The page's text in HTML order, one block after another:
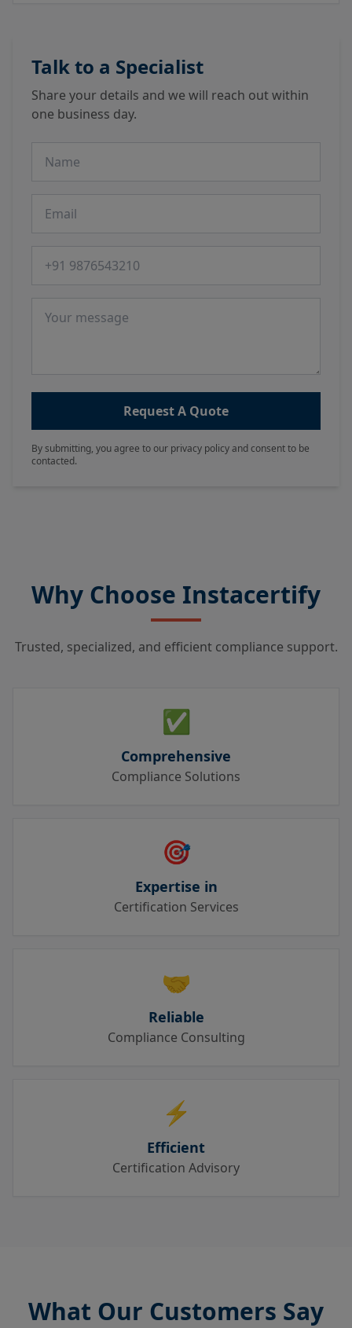
Talk to a Specialist
Share your details and we will reach out within
one business day.
Request A Quote
By submitting, you agree to our privacy policy and consent to be
contacted.
Why Choose Instacertify
Trusted, specialized, and efficient compliance support.
✅
Comprehensive
Compliance Solutions
🎯
Expertise in
Certification Services
🤝
Reliable
Compliance Consulting
⚡
Efficient
Certification Advisory
What Our Customers Say